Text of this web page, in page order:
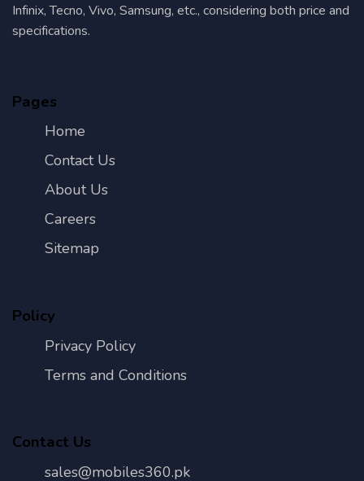
Infinix, Tecno, Vivo, Samsung, etc., considering both price and
specifications.
Pages
Home
Contact Us
About Us
Careers
Sitemap
Policy
Privacy Policy
Terms and Conditions
Contact Us
sales@mobiles360.pk